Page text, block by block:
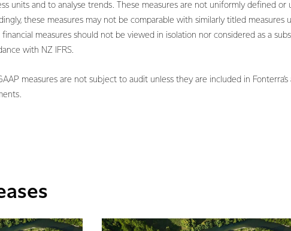
units and to analyse trends. These measures are not uniformly defined or
these measures may not be comparable with similarly titled measures
financial measures should not be viewed in isolation nor considered as a
with NZ IFRS.
measures are not subject to audit unless they are included in Fonterra’s